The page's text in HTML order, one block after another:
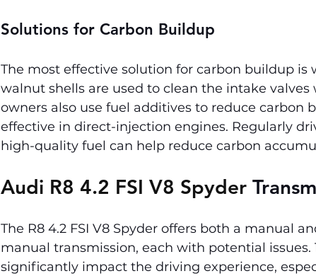
Solutions for Carbon Buildup
The most effective solution for carbon buildup is
walnut shells are used to clean the intake
owners also use fuel additives to reduce carbon
effective in direct-injection engines. Regularly
high-quality fuel can help reduce carbon
Audi R8 4.2 FSI V8 Spyder
The R8 4.2 FSI V8 Spyder offers both a manual
manual transmission, each with potential
significantly impact the driving experience,